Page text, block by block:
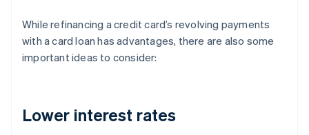
While refinancing a credit card’s revolving payments
with a card loan has advantages, there are also some
important ideas to consider:
Lower interest rates